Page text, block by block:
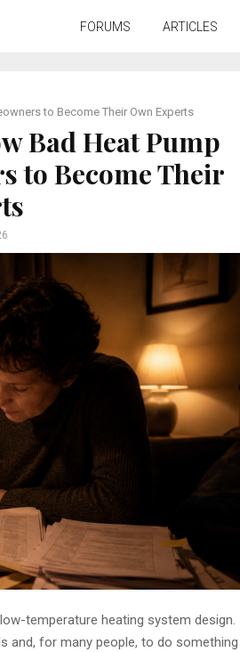
FORUMS ARTICLES
to Become Their Own Experts
Bad Heat Pump
to Become Their
temperature heating system design.
and, for many people, to do something